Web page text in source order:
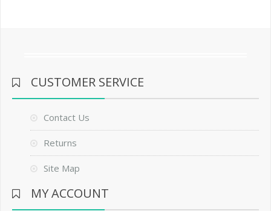
CUSTOMER SERVICE
Contact Us
Returns
Site Map
MY ACCOUNT